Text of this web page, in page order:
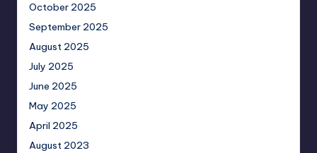
October 2025
September 2025
August 2025
July 2025
June 2025
May 2025
April 2025
August 2023